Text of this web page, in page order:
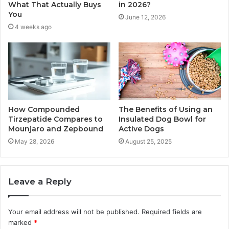
What That Actually Buys
You
4 weeks ago
in 2026?
June 12, 2026
How Compounded
Tirzepatide Compares to
Mounjaro and Zepbound
May 28, 2026
The Benefits of Using an
Insulated Dog Bowl for
Active Dogs
August 25, 2025
Leave a Reply
Your email address will not be published. Required fields are
marked *